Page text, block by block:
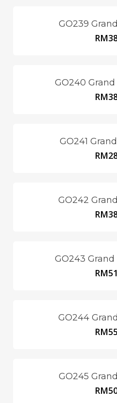
GO239
RM
GO240 Grand
RM
GO241
RM
GO242
RM
GO243 Grand
RM
GO244
RM
GO245
RM